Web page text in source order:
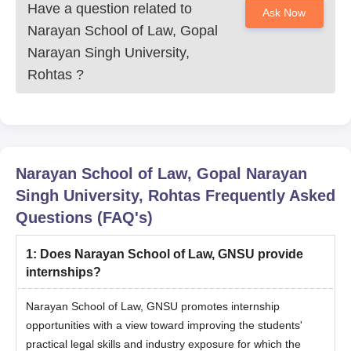
Have a question related to
Narayan School of Law, Gopal
Narayan Singh University,
Rohtas ?
Ask Now
Narayan School of Law, Gopal Narayan
Singh University, Rohtas Frequently Asked
Questions (FAQ's)
1: Does Narayan School of Law, GNSU provide
internships?
Narayan School of Law, GNSU promotes internship
opportunities with a view toward improving the students'
practical legal skills and industry exposure for which the